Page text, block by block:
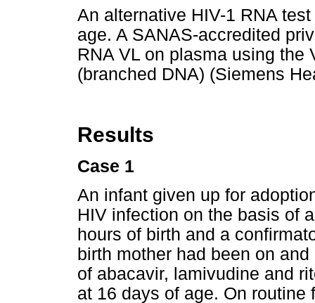
An alternative HIV-1 RNA
age. A SANAS-accredited
RNA VL on plasma using the
(branched DNA) (Siemens
Results
Case 1
An infant given up for
HIV infection on the basis of
hours of birth and a
birth mother had been on
of abacavir, lamivudine and
at 16 days of age. On